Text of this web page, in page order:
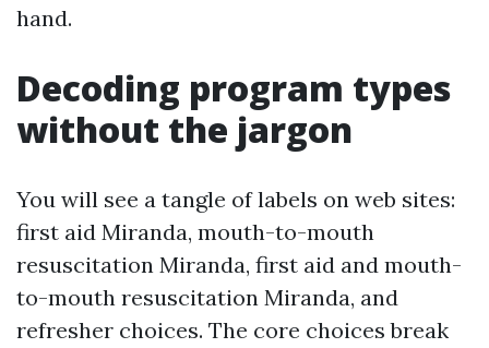
hand.
Decoding program types
without the jargon
You will see a tangle of labels on web sites:
first aid Miranda, mouth-to-mouth
resuscitation Miranda, first aid and mouth-
to-mouth resuscitation Miranda, and
refresher choices. The core choices break